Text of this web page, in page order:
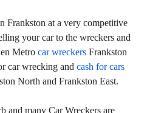
Frankston at a very competitive
your car to the wreckers and
Metro car wreckers Frankston
car wrecking and cash for cars
North and Frankston East.
and many Car Wreckers are